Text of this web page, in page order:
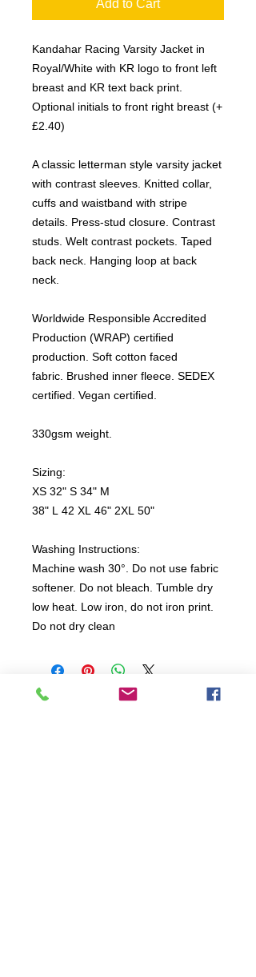
Add to Cart
Kandahar Racing Varsity Jacket in
Royal/White with KR logo to front left
breast and KR text back print.
Optional initials to front right breast (+
£2.40)
A classic letterman style varsity jacket
with contrast sleeves. Knitted collar,
cuffs and waistband with stripe
details. Press-stud closure. Contrast
studs. Welt contrast pockets. Taped
back neck. Hanging loop at back
neck.
Worldwide Responsible Accredited
Production (WRAP) certified
production. Soft cotton faced
fabric. Brushed inner fleece. SEDEX
certified. Vegan certified.
330gsm weight.
Sizing:
XS 32" S 34" M
38" L 42 XL 46" 2XL 50"
Washing Instructions:
Machine wash 30°. Do not use fabric
softener. Do not bleach. Tumble dry
low heat. Low iron, do not iron print.
Do not dry clean
All items are produced to order, the